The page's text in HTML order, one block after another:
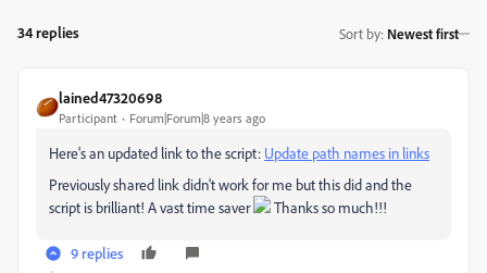
34 replies Sort by: Newest first
lained47320698
Participant Forum|Forum|8 years ago
Here's an updated link to the script: Update path names in links
Previously shared link didn't work for me but this did and the
script is brilliant! A vast time saver
Thanks so much!!!
9 replies